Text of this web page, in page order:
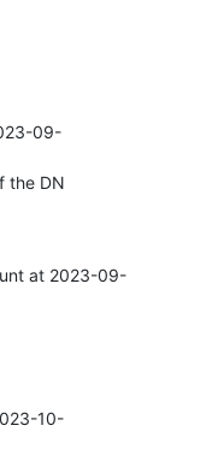
09-
the DN
at 2023-09-
10-